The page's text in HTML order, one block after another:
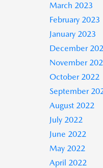
March 2023
February 2023
January 2023
December
November
October 2022
September
August 2022
July 2022
June 2022
May 2022
April 2022